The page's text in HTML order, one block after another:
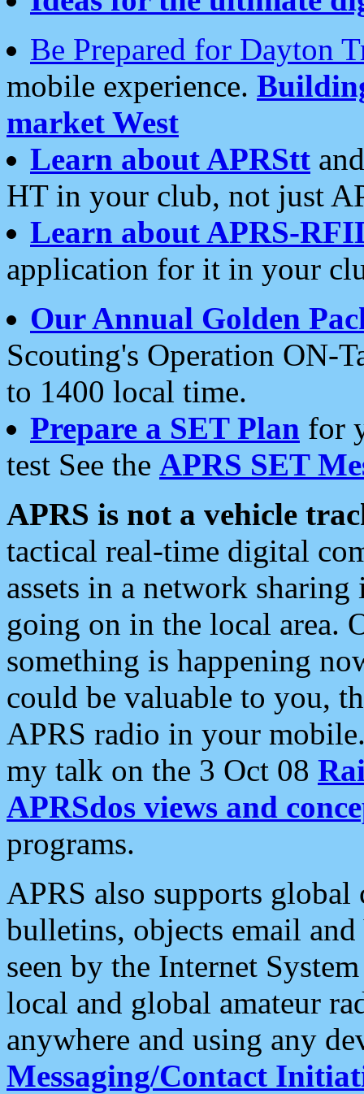
Be Prepared for Dayton
mobile experience.
market West
Learn about APRStt
HT in your club, not just
Learn about APRS-
application for it in your
Our Annual Golden
Scouting's Operation ON-
to 1400 local time.
Prepare a SET Plan for
test See the APRS SET
APRS is not a vehicle
tactical real-time digital
assets in a network
going on in the local area.
something is happening
could be valuable to you,
APRS radio in your
my talk on the 3 Oct 08
APRSdos views and
programs.
APRS also supports
bulletins, objects email and
seen by the Internet
local and global amateur
anywhere and using any
Messaging/Contact